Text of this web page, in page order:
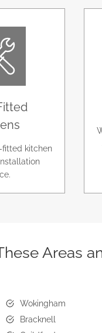
kitchen
Areas
Wokingham
Bracknell